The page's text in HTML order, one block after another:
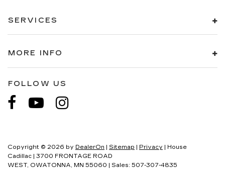
SERVICES
MORE INFO
FOLLOW US
Copyright © 2026 by DealerOn | Sitemap | Privacy | House
Cadillac | 3700 FRONTAGE ROAD
WEST, OWATONNA, MN 55060 | Sales: 507-307-4835